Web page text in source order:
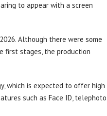
to appear with a screen
Although there were some
first stages, the production
which is expected to offer high
such as Face ID, telephoto